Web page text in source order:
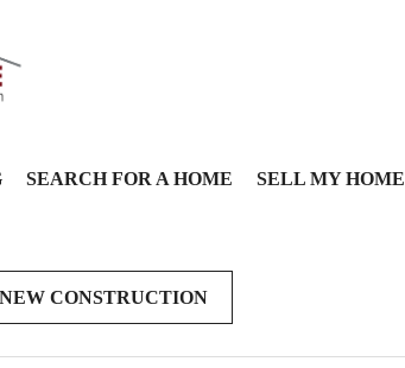
SEARCH FOR A HOME SELL MY HOME
NEW CONSTRUCTION